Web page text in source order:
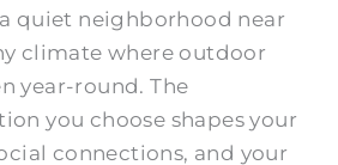
quiet neighborhood near
climate where outdoor
year-round. The
you choose shapes your
connections, and your